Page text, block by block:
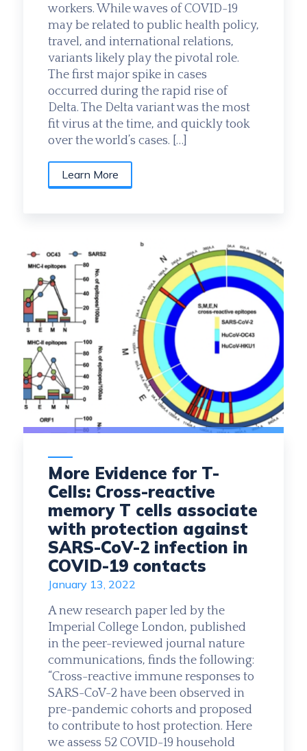
workers. While waves of COVID-19
may be related to public health policy,
travel, and international relations,
variants likely play the pivotal role.
The first major spike in cases
occurred during the rapid rise of
Delta. The Delta variant was the most
fit virus at the time, and quickly took
over the world’s cases. […]
Learn More
More Evidence for T-
Cells: Cross-reactive
memory T cells associate
with protection against
SARS-CoV-2 infection in
COVID-19 contacts
January 13, 2022
A new research paper led by the
Imperial College London, published
in the peer-reviewed journal nature
communications, finds the following:
“Cross-reactive immune responses to
SARS-CoV-2 have been observed in
pre-pandemic cohorts and proposed
to contribute to host protection. Here
we assess 52 COVID-19 household